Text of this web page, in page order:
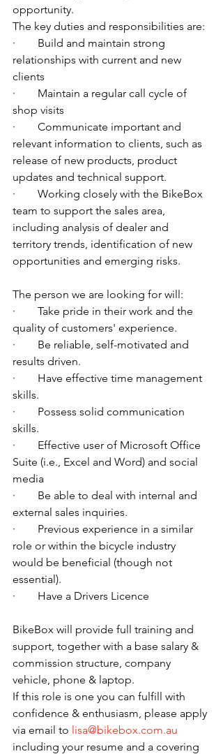
opportunity.
The key duties and responsibilities are:
·        Build and maintain strong
relationships with current and new
clients
·        Maintain a regular call cycle of
shop visits
·        Communicate important and
relevant information to clients, such as
release of new products, product
updates and technical support.
·        Working closely with the BikeBox
team to support the sales area,
including analysis of dealer and
territory trends, identification of new
opportunities and emerging risks.
The person we are looking for will:
·        Take pride in their work and the
quality of customers' experience.
·        Be reliable, self-motivated and
results driven.
·        Have effective time management
skills.
·        Possess solid communication
skills.
·        Effective user of Microsoft Office
Suite (i.e., Excel and Word) and social
media
·        Be able to deal with internal and
external sales inquiries.
·        Previous experience in a similar
role or within the bicycle industry
would be beneficial (though not
essential).
·        Have a Drivers Licence
BikeBox will provide full training and
support, together with a base salary &
commission structure, company
vehicle, phone & laptop.
If this role is one you can fulfill with
confidence & enthusiasm, please apply
via email to lisa@bikebox.com.au
including your resume and a covering